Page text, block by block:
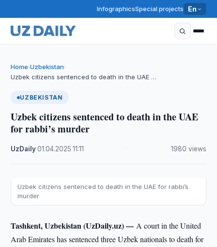
InfographicsSpecial projects En
Home›Uzbekistan›
Uzbek citizens sentenced to death in the UAE …
UZBEKISTAN
Uzbek citizens sentenced to death in the UAE
for rabbi’s murder
UzDaily·01.04.2025 ·11:11 1980 views
Uzbek citizens sentenced to death in the UAE for rabbi’s
murder
Tashkent, Uzbekistan (UzDaily.uz) —A court in the United
Arab Emirates has sentenced three Uzbek nationals to death for